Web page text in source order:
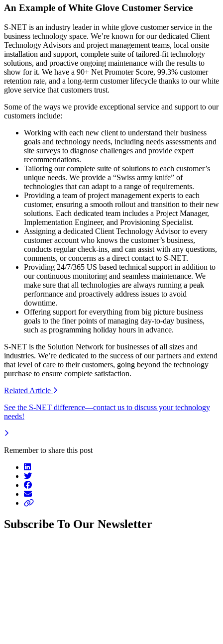
An Example of White Glove Customer Service
S-NET is an industry leader in white glove customer service in the
business technology space. We’re known for our dedicated Client
Technology Advisors and project management teams, local onsite
installation and support, complete suite of tailored-fit technology
solutions, and proactive ongoing maintenance with the results to
show for it. We have a 90+ Net Promoter Score, 99.3% customer
retention rate, and a long-term customer lifecycle thanks to our white
glove service that customers trust.
Some of the ways we provide exceptional service and support to our
customers include:
Working with each new client to understand their business
goals and technology needs, including needs assessments and
site surveys to diagnose challenges and provide expert
recommendations.
Tailoring our complete suite of solutions to each customer’s
unique needs. We provide a “Swiss army knife” of
technologies that can adapt to a range of requirements.
Providing a team of project management experts to each
customer, ensuring a smooth rollout and transition to their new
solutions. Each dedicated team includes a Project Manager,
Implementation Engineer, and Provisioning Specialist.
Assigning a dedicated Client Technology Advisor to every
customer account who knows the customer’s business,
conducts regular check-ins, and can assist with any questions,
comments, or concerns as a direct contact to S-NET.
Providing 24/7/365 US based technical support in addition to
our continuous monitoring and seamless maintenance. We
make sure that all technologies are always running a peak
performance and proactively address issues to avoid
downtime.
Offering support for everything from big picture business
goals to the finer points of managing day-to-day business,
such as programming holiday hours in advance.
S-NET is the Solution Network for businesses of all sizes and
industries. We’re dedicated to the success of our partners and extend
that level of care to their customers, going beyond the technology
purchase to ensure complete satisfaction.
Related Article
See the S-NET difference—contact us to discuss your technology
needs!
Remember to share this post
Subscribe To Our Newsletter